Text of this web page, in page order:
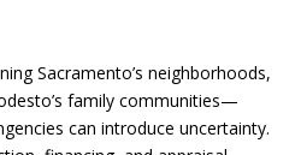
Sacramento’s neighborhoods,
family communities—
can introduce uncertainty.